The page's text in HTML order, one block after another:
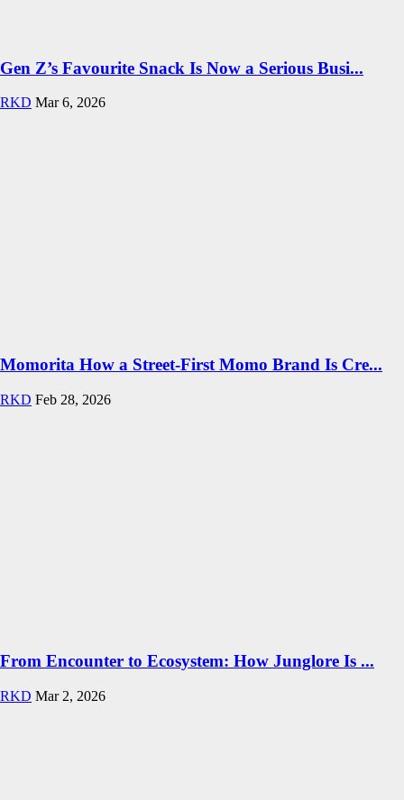
Gen Z’s Favourite Snack Is Now a Serious Busi...
RKD Mar 6, 2026
Momorita How a Street-First Momo Brand Is Cre...
RKD Feb 28, 2026
From Encounter to Ecosystem: How Junglore Is ...
RKD Mar 2, 2026